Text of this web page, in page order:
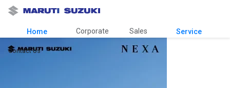
Home Corporate Sales Service
Contact Us